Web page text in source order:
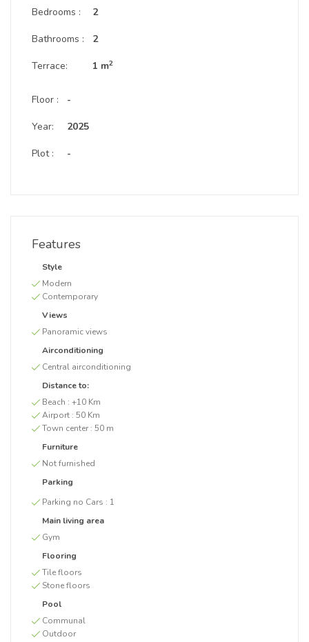
Bedrooms :
Bathrooms :
Terrace:
2
2
1 m2
Floor :
Year:
Plot :
-
2025
-
Features
Style
Modern
Contemporary
Views
Panoramic views
Airconditioning
Central airconditioning
Distance to:
Beach : +10 Km
Airport : 50 Km
Town center : 50 m
Furniture
Not furnished
Parking
Parking no Cars : 1
Main living area
Gym
Flooring
Tile floors
Stone floors
Pool
Communal
Outdoor